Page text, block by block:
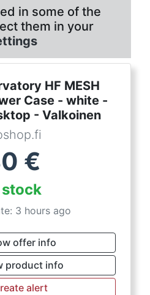
in some of the
them in your
HF MESH
Case - white -
- Valkoinen
€
3 hours ago
offer info
product info
alert